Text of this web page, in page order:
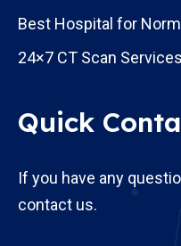
Best Hospital for
24×7 CT Scan
Quick
If you have any
contact us.